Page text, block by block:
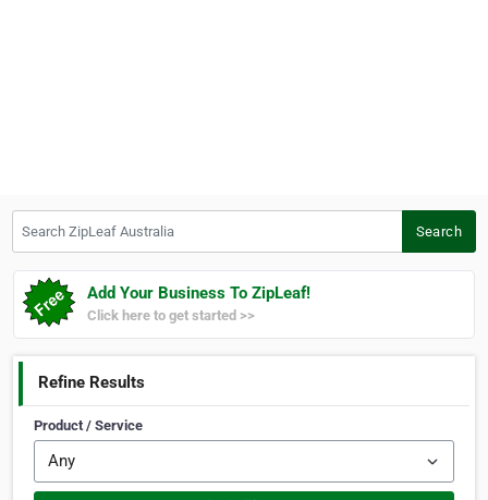
Search
Add Your Business To ZipLeaf!
Click here to get started >>
Refine Results
Product / Service